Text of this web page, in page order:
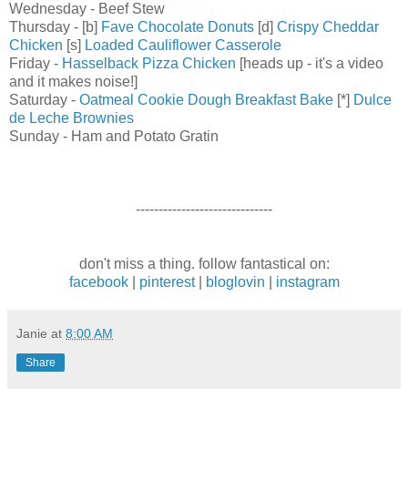
Wednesday - Beef Stew
Thursday - [b] Fave Chocolate Donuts [d] Crispy Cheddar
Chicken [s] Loaded Cauliflower Casserole
Friday - Hasselback Pizza Chicken [heads up - it's a video
and it makes noise!]
Saturday - Oatmeal Cookie Dough Breakfast Bake [*] Dulce
de Leche Brownies
Sunday - Ham and Potato Gratin
------------------------------
don't miss a thing. follow fantastical on:
facebook| pinterest| bloglovin instagram
Janie at 8:00 AM
Share